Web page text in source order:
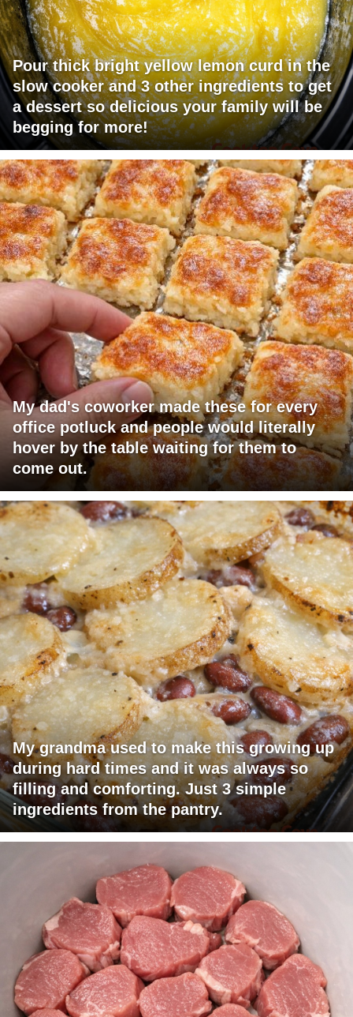
Pour thick bright yellow lemon curd in the
slow cooker and 3 other ingredients to get
a dessert so delicious your family will be
begging for more!
My dad's coworker made these for every
office potluck and people would literally
hover by the table waiting for them to
come out.
My grandma used to make this growing up
during hard times and it was always so
filling and comforting. Just 3 simple
ingredients from the pantry.